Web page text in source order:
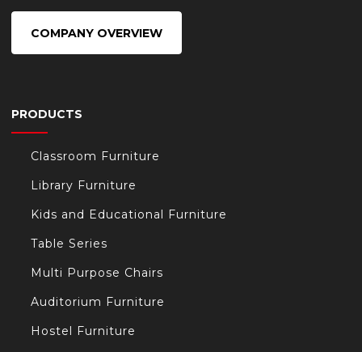
COMPANY OVERVIEW
PRODUCTS
Classroom Furniture
Library Furniture
Kids and Educational Furniture
Table Series
Multi Purpose Chairs
Auditorium Furniture
Hostel Furniture